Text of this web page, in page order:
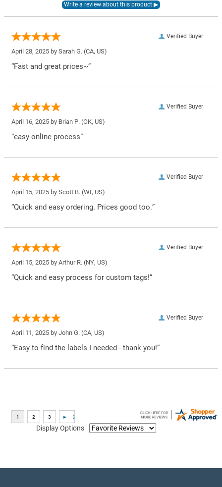
Verified Buyer
April 28, 2025 by Sarah G. (CA, US)
“Fast and great prices~”
Verified Buyer
April 16, 2025 by Brian P. (OK, US)
“easy online process”
Verified Buyer
April 15, 2025 by Scott B. (WI, US)
“Quick and easy ordering. Prices good too.”
Verified Buyer
April 15, 2025 by Arthur R. (NY, US)
“Quick and easy process for custom tags!”
Verified Buyer
April 11, 2025 by John G. (CA, US)
“Easy to find the labels I needed - thank you!”
Display Options